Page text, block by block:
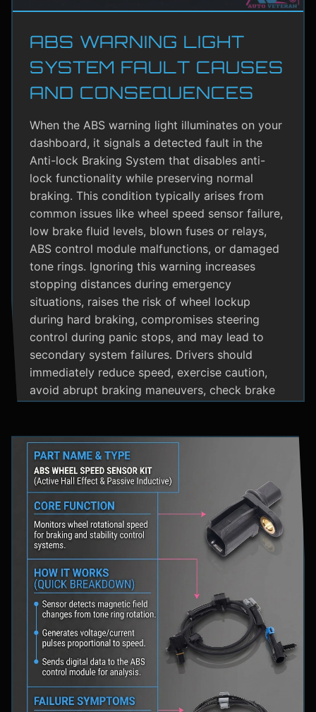
ABS WARNING LIGHT
SYSTEM FAULT CAUSES
AND CONSEQUENCES
When the ABS warning light illuminates on your
dashboard, it signals a detected fault in the
Anti-lock Braking System that disables anti-
lock functionality while preserving normal
braking. This condition typically arises from
common issues like wheel speed sensor failure,
low brake fluid levels, blown fuses or relays,
ABS control module malfunctions, or damaged
tone rings. Ignoring this warning increases
stopping distances during emergency
situations, raises the risk of wheel lockup
during hard braking, compromises steering
control during panic stops, and may lead to
secondary system failures. Drivers should
immediately reduce speed, exercise caution,
avoid abrupt braking maneuvers, check brake
underlying issue.